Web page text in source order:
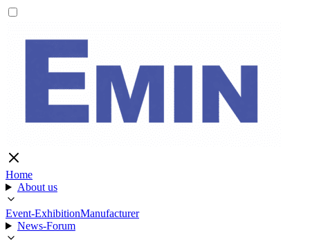
Home
About us
Event-ExhibitionManufacturer
News-Forum